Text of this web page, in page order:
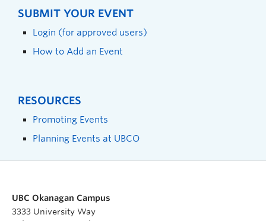
SUBMIT YOUR EVENT
Login (for approved users)
How to Add an Event
RESOURCES
Promoting Events
Planning Events at UBCO
UBC Okanagan Campus
3333 University Way